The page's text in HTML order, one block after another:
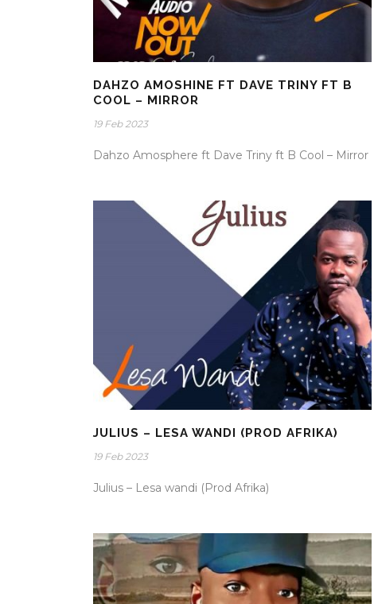
DAHZO AMOSHINE FT DAVE TRINY FT B
COOL – MIRROR
19 Feb 2023
Dahzo Amosphere ft Dave Triny ft B Cool – Mirror
JULIUS – LESA WANDI (PROD AFRIKA)
19 Feb 2023
Julius – Lesa wandi (Prod Afrika)